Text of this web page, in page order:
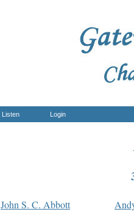
Listen Login
John S. C. Abbott